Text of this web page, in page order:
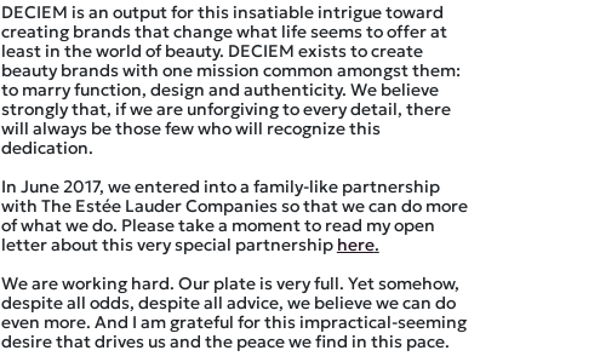
DECIEM is an output for this insatiable intrigue toward
creating brands that change what life seems to offer at
least in the world of beauty. DECIEM exists to create
beauty brands with one mission common amongst them:
to marry function, design and authenticity. We believe
strongly that, if we are unforgiving to every detail, there
will always be those few who will recognize this
dedication.
In June 2017, we entered into a family-like partnership
with The Estée Lauder Companies so that we can do more
of what we do. Please take a moment to read my open
letter about this very special partnership here.
We are working hard. Our plate is very full. Yet somehow,
despite all odds, despite all advice, we believe we can do
even more. And I am grateful for this impractical-seeming
desire that drives us and the peace we find in this pace.